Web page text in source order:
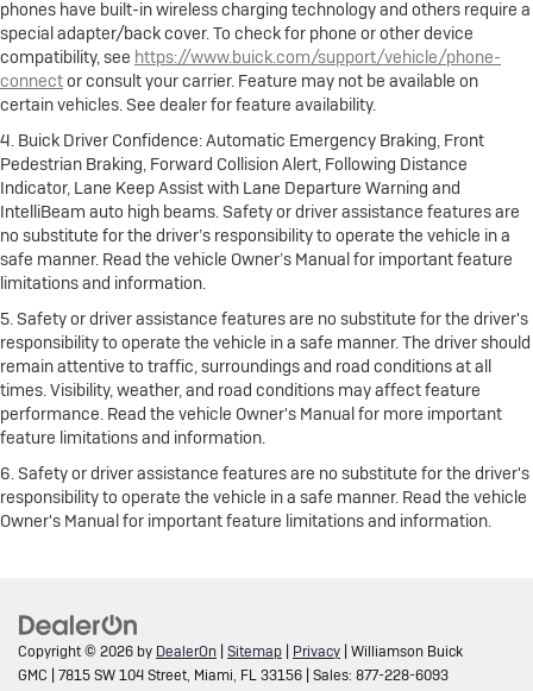
phones have built-in wireless charging technology and others require a
special adapter/back cover. To check for phone or other device
compatibility, see https://www.buick.com/support/vehicle/phone-
connector consult your carrier. Feature may not be available on
certain vehicles. See dealer for feature availability.
4. Buick Driver Confidence: Automatic Emergency Braking, Front
Pedestrian Braking, Forward Collision Alert, Following Distance
Indicator, Lane Keep Assist with Lane Departure Warning and
IntelliBeam auto high beams. Safety or driver assistance features are
no substitute for the driver’s responsibility to operate the vehicle in a
safe manner. Read the vehicle Owner’s Manual for important feature
limitations and information.
5. Safety or driver assistance features are no substitute for the driver's
responsibility to operate the vehicle in a safe manner. The driver should
remain attentive to traffic, surroundings and road conditions at all
times. Visibility, weather, and road conditions may affect feature
performance. Read the vehicle Owner's Manual for more important
feature limitations and information.
6. Safety or driver assistance features are no substitute for the driver's
responsibility to operate the vehicle in a safe manner. Read the vehicle
Owner's Manual for important feature limitations and information.
Copyright © 2026 by DealerOn Sitemap Privacy | Williamson Buick
GMC
7815 SW 104 Street, Miami, FL33156 | Sales: 877-228-6093